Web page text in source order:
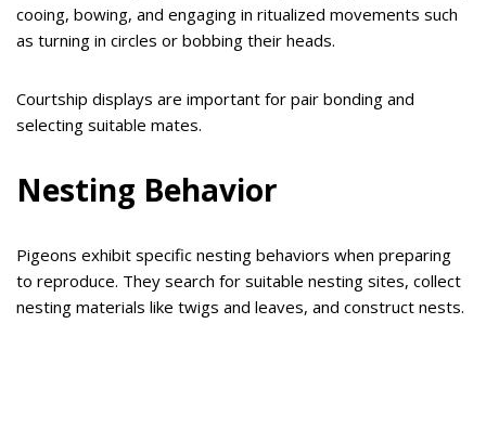
cooing, bowing, and engaging in ritualized movements such
as turning in circles or bobbing their heads.
Courtship displays are important for pair bonding and
selecting suitable mates.
Nesting Behavior
Pigeons exhibit specific nesting behaviors when preparing
to reproduce. They search for suitable nesting sites, collect
nesting materials like twigs and leaves, and construct nests.